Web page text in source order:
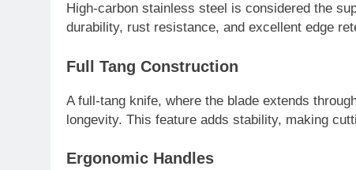
High-carbon stainless steel is considered the
durability, rust resistance, and excellent edge
Full Tang Construction
A full-tang knife, where the blade extends
longevity. This feature adds stability, making
Ergonomic Handles
One of the Best
7 Months Ago